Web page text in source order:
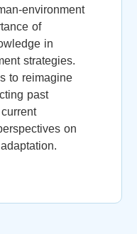
environment
of
in
strategies.
to reimagine
past
on